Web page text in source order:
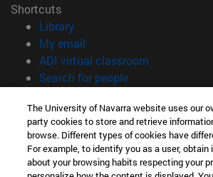
Shortcuts
Library(opens in new window)
My email
ADI virtual classroom
Search for people(opens in new
Information
TEL. +34 948 42 56 00
WHAT DEGREE ARE YOU INTERESTED
The University of Navarra website uses our
party cookies to store and retrieve
browse. Different types of cookies have
For example, to identify you as a user, obtain
about your browsing habits respecting your